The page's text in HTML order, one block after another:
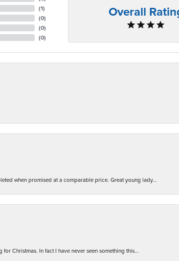
(1)
(0)
(0)
(0)
Overall
when promised at a comparable price. Great young lady...
Christmas. In fact I have never seen something this...